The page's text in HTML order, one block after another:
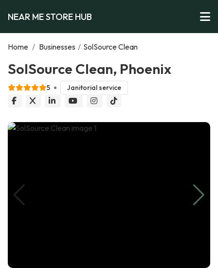
NEAR ME STORE HUB
Home / Businesses / SolSource Clean
SolSource Clean, Phoenix
5 Janitorial service